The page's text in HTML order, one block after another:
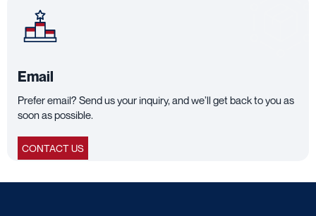
Email
Prefer email? Send us your inquiry, and we’ll get back to you as
soon as possible.
CONTACT US